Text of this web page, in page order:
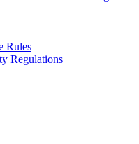
Rules
Regulations